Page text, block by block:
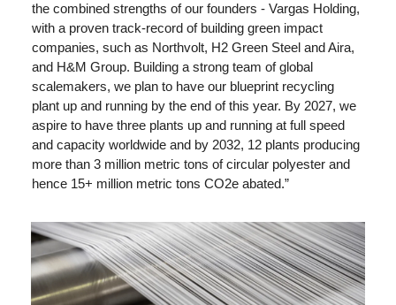
the combined strengths of our founders - Vargas Holding,
with a proven track-record of building green impact
companies, such as Northvolt, H2 Green Steel and Aira,
and H&M Group. Building a strong team of global
scalemakers, we plan to have our blueprint recycling
plant up and running by the end of this year. By 2027, we
aspire to have three plants up and running at full speed
and capacity worldwide and by 2032, 12 plants producing
more than 3 million metric tons of circular polyester and
hence 15+ million metric tons CO2e abated.”